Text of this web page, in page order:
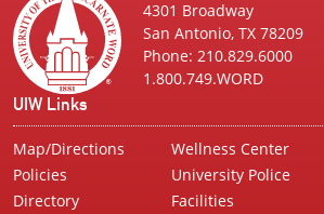
4301 Broadway
San Antonio, TX 78209
Phone: 210.829.6000
1.800.749.WORD
UIW Links
Map/Directions
Policies
Directory
Wellness Center
University Police
Facilities